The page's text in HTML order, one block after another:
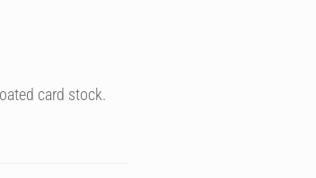
card stock.